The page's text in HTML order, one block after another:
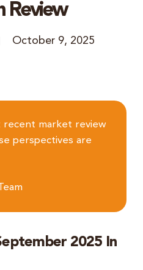
Review
October 9, 2025
recent market review
perspectives are
2025 In